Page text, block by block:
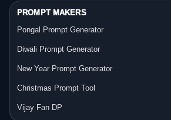
PROMPT MAKERS
Pongal Prompt Generator
Diwali Prompt Generator
New Year Prompt Generator
Christmas Prompt Tool
Vijay Fan DP